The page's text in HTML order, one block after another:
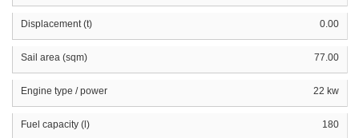
Displacement (t) 0.00
Sail area (sqm) 77.00
Engine type / power 22 kw
Fuel capacity (l) 180